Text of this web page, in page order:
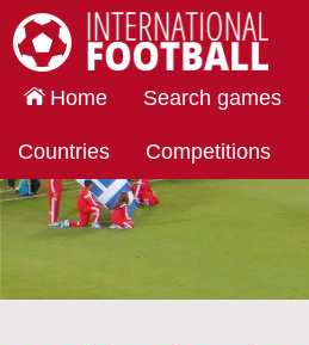
International Football
Home Search games
Countries Competitions